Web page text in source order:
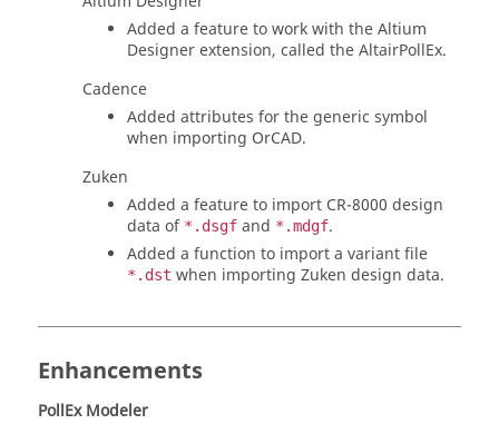
Added a feature to work with the Altium
Designer extension, called the AltairPollEx.
Cadence
Added attributes for the generic symbol
when importing OrCAD.
Zuken
Added a feature to import CR-8000 design
data of *.dsgf and *.mdgf.
Added a function to import a variant file
*.dst when importing Zuken design data.
Enhancements
PollEx Modeler